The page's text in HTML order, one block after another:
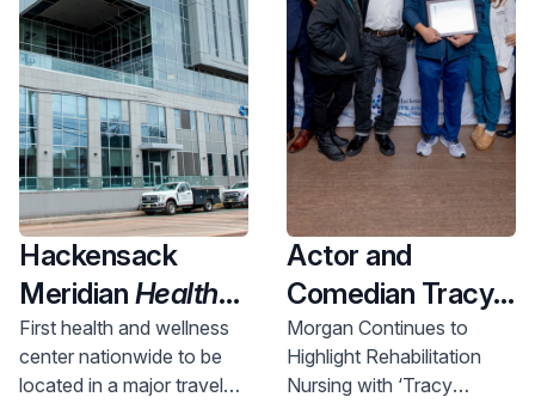
Investment
Hackensack
Meridian Health
Opens Nation’s
First Health &
First health and wellness
center nationwide to be
located in a major travel
Actor and
Comedian Tracy
Morgan Visits
Hackensack
Morgan Continues to
Highlight Rehabilitation
Nursing with ‘Tracy